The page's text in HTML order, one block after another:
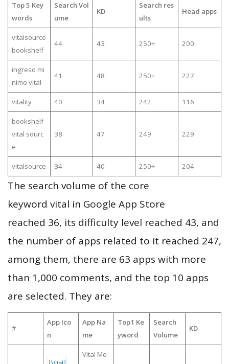
Top 5 Key
words
Search Vol
ume
KD
Search res
ults
Head apps
vitalsource
bookshelf
44 43 250+ 200
ingreso mi
nimo vital
41 48 250+ 227
vitality 40 34 242 116
bookshelf
vital sourc
e
38 47 249 229
vitalsource 34 40 250+ 204
The search volume of the core
keyword vital in Google App Store
reached 36, its difficulty level reached 43, and
the number of apps related to it reached 247,
among them, there are 63 apps with more
than 1,000 comments, and the top 10 apps
are selected. They are:
#
App Ico
n
App Na
me
Top1 Ke
yword
Search
Volume
KD
Vital Mo